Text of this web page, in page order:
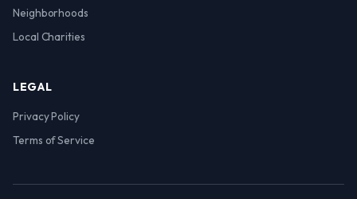
Neighborhoods
Local Charities
LEGAL
Privacy Policy
Terms of Service